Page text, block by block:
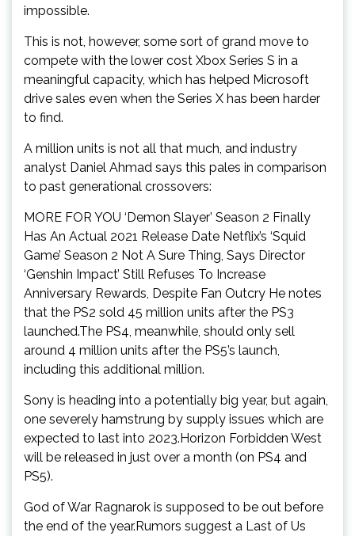
impossible.
This is not, however, some sort of grand move to
compete with the lower cost Xbox Series S in a
meaningful capacity, which has helped Microsoft
drive sales even when the Series X has been harder
to find.
A million units is not all that much, and industry
analyst Daniel Ahmad says this pales in comparison
to past generational crossovers:
MORE FOR YOU ‘Demon Slayer’ Season 2 Finally
Has An Actual 2021 Release Date Netflix’s ‘Squid
Game’ Season 2 Not A Sure Thing, Says Director
‘Genshin Impact’ Still Refuses To Increase
Anniversary Rewards, Despite Fan Outcry He notes
that the PS2 sold 45 million units after the PS3
launched.The PS4, meanwhile, should only sell
around 4 million units after the PS5’s launch,
including this additional million.
Sony is heading into a potentially big year, but again,
one severely hamstrung by supply issues which are
expected to last into 2023.Horizon Forbidden West
will be released in just over a month (on PS4 and
PS5).
God of War Ragnarok is supposed to be out before
the end of the year.Rumors suggest a Last of Us